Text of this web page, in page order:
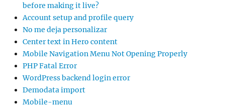
before making it live?
Account setup and profile query
No me deja personalizar
Center text in Hero content
Mobile Navigation Menu Not Opening Properly
PHP Fatal Error
WordPress backend login error
Demodata import
Mobile-menu